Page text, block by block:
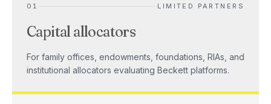
01 LIMITED PARTNERS
Capital allocators
For family offices, endowments, foundations, RIAs, and
institutional allocators evaluating Beckett platforms.